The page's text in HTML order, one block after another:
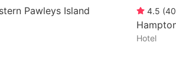
Pawleys Island 4.5 (
Hotel